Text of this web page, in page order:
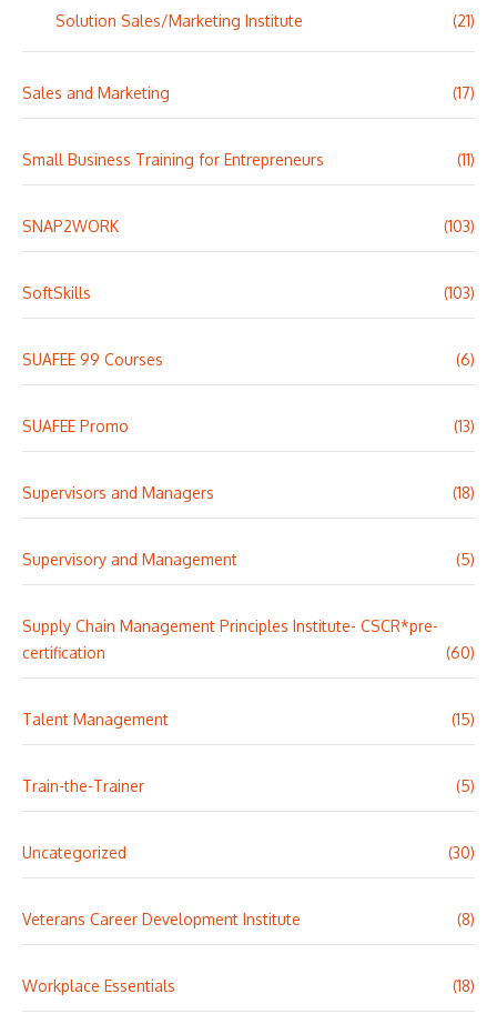
Solution Sales/Marketing Institute (21)
Sales and Marketing (17)
Small Business Training for Entrepreneurs (11)
SNAP2WORK (103)
SoftSkills (103)
SUAFEE 99 Courses (6)
SUAFEE Promo (13)
Supervisors and Managers (18)
Supervisory and Management (5)
Supply Chain Management Principles Institute- CSCR*pre-
certification
(60)
Talent Management (15)
Train-the-Trainer (5)
Uncategorized (30)
Veterans Career Development Institute (8)
Workplace Essentials (18)